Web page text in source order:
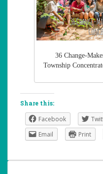
36 Change-
Township
Share this:
Facebook
Email
Print